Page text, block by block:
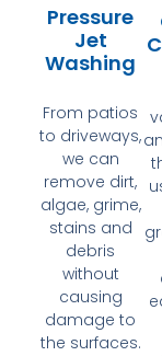
Pressure
Jet
Washing
From patios
to driveways,
we can
remove dirt,
algae, grime,
stains and
debris
without
causing
damage to
the surfaces.